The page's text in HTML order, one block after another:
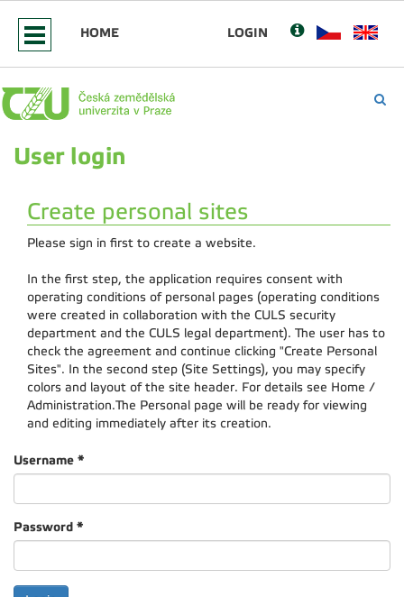
HOME LOGIN
User login
Create personal sites
Please sign in first to create a website.
In the first step, the application requires consent with
operating conditions of personal pages (operating conditions
were created in collaboration with the CULS security
department and the CULS legal department). The user has to
check the agreement and continue clicking "Create Personal
Sites". In the second step (Site Settings), you may specify
colors and layout of the site header. For details see Home /
Administration.The Personal page will be ready for viewing
and editing immediately after its creation.
Username *
Password *